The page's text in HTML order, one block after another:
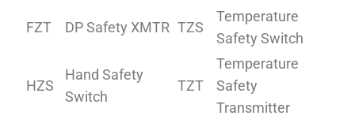
FZT DP Safety XMTR TZS
Temperature
Safety Switch
HZS
Hand Safety
Switch
TZT
Temperature
Safety
Transmitter